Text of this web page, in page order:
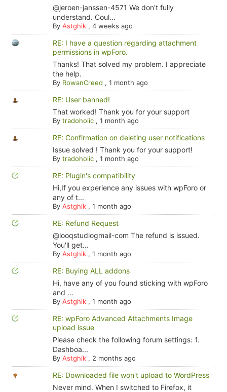
@jeroen-janssen-4571 We don't fully
understand. Coul...
By Astghik, 4 weeks ago
RE: I have a question regarding attachment
permissions in wpForo.
Thanks! That solved my problem. I appreciate
the help.
By RowanCreed , 1 month ago
RE: User banned!
That worked! Thank you for your support
By tradoholic, 1 month ago
RE: Confirmation on deleting user notifications
Issue solved ! Thank you for your support!
By tradoholic, 1 month ago
RE: Plugin's compatibility
Hi,If you experience any issues with wpForo or
any of t...
By Astghik, 1 month ago
RE: Refund Request
@looqstudiogmail-com The refund is issued.
You'll get...
By Astghik, 1 month ago
RE: Buying ALL addons
Hi, have any of you found sticking with wpForo
and ...
By Astghik, 1 month ago
RE: wpForo Advanced Attachments Image
upload issue
Please check the following forum settings: 1.
Dashboa...
By Astghik, 2 months ago
RE: Downloaded file won't upload to WordPress
Never mind. When I switched to Firefox, it